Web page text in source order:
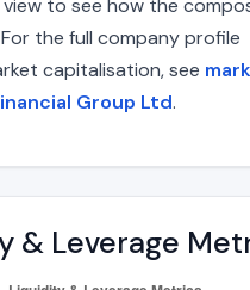
to see how the
the full company profile
capitalisation, see
Group Ltd.
& Leverage